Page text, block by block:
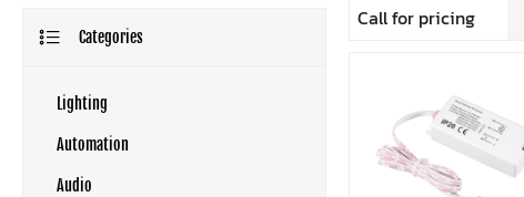
Call for pricing
Categories
Lighting
Automation
Audio